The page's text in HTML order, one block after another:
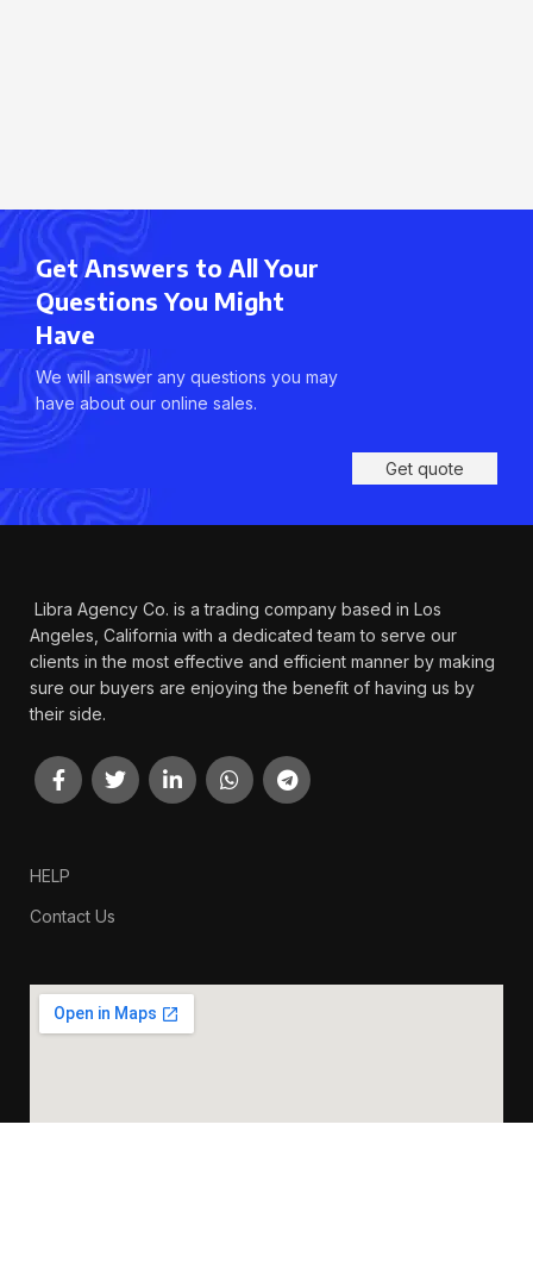
Get Answers to All Your
Questions You Might
Have
We will answer any questions you may
have about our online sales.
Get quote
Libra Agency Co. is a trading company based in Los
Angeles, California with a dedicated team to serve our
clients in the most effective and efficient manner by making
sure our buyers are enjoying the benefit of having us by
their side.
HELP
Contact Us